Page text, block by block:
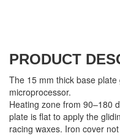
PRODUCT
The 15 mm thick base
microprocessor.
Heating zone from 90–180
plate is flat to apply the
racing waxes. Iron cover